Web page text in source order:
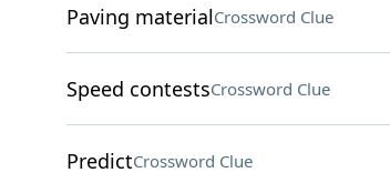
Paving materialCrossword Clue
Speed contestsCrossword Clue
PredictCrossword Clue